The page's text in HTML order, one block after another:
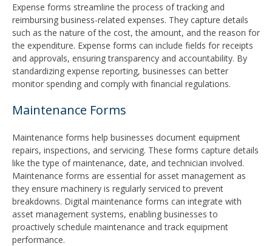
Expense forms streamline the process of tracking and
reimbursing business-related expenses. They capture details
such as the nature of the cost, the amount, and the reason for
the expenditure. Expense forms can include fields for receipts
and approvals, ensuring transparency and accountability. By
standardizing expense reporting, businesses can better
monitor spending and comply with financial regulations.
Maintenance Forms
Maintenance forms help businesses document equipment
repairs, inspections, and servicing. These forms capture details
like the type of maintenance, date, and technician involved.
Maintenance forms are essential for asset management as
they ensure machinery is regularly serviced to prevent
breakdowns. Digital maintenance forms can integrate with
asset management systems, enabling businesses to
proactively schedule maintenance and track equipment
performance.